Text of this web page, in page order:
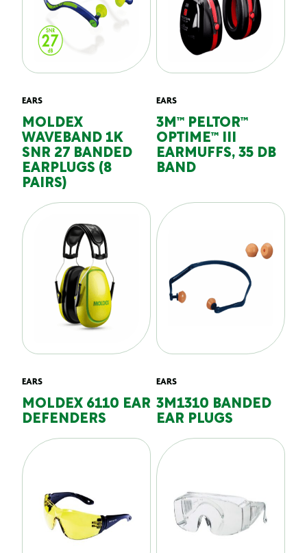
EARS
MOLDEX
WAVEBAND 1K
SNR 27 BANDED
EARPLUGS (8
PAIRS)
EARS
3M™ PELTOR™
OPTIME™ III
EARMUFFS, 35 DB
BAND
EARS
MOLDEX 6110 EAR
DEFENDERS
EARS
3M1310 BANDED
EAR PLUGS